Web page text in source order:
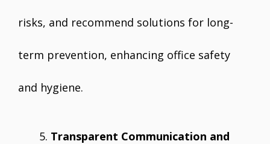
risks, and recommend solutions for long-
term prevention, enhancing office safety
and hygiene.
Transparent Communication and